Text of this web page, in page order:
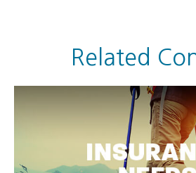
Related